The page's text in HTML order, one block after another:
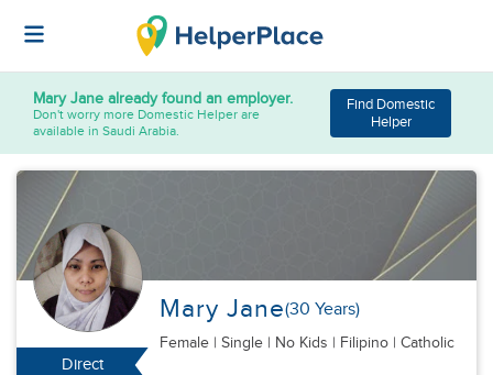
Mary Jane already found an employer.
Don't worry more Domestic Helper are
available in Saudi Arabia.
Find Domestic
Helper
Direct
Mary Jane(30 Years)
Female | Single | No Kids | Filipino | Catholic